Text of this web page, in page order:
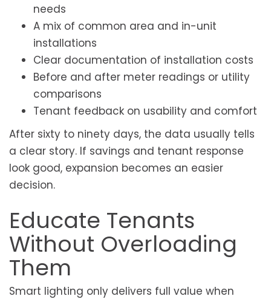
needs
A mix of common area and in-unit
installations
Clear documentation of installation costs
Before and after meter readings or utility
comparisons
Tenant feedback on usability and comfort
After sixty to ninety days, the data usually tells
a clear story. If savings and tenant response
look good, expansion becomes an easier
decision.
Educate Tenants
Without Overloading
Them
Smart lighting only delivers full value when